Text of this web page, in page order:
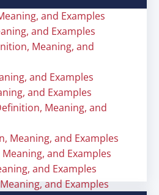
and Examples
and Examples
Meaning, and
and Examples
and Examples
Meaning, and
Meaning, and Examples
and Examples
and Examples
and Examples